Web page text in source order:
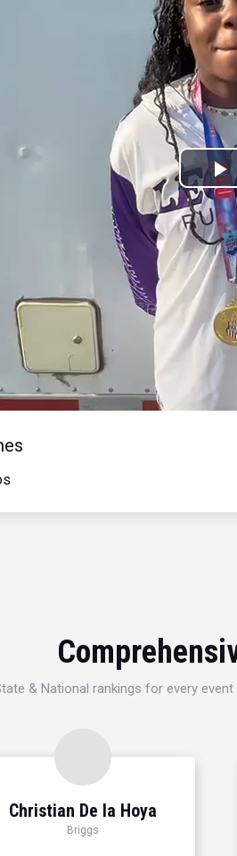
& National rankings for every
Christian De la Hoya
Briggs